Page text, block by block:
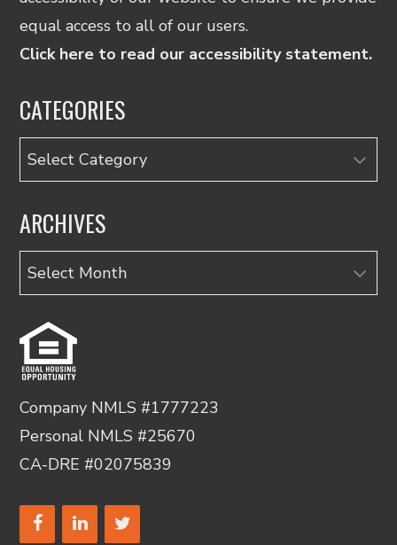
equal access to all of our users.
Click here to read our accessibility statement.
CATEGORIES
Categories
ARCHIVES
Archives
Company NMLS #1777223
Personal NMLS #25670
CA-DRE #02075839